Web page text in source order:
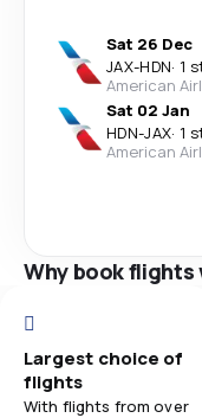
Sat 26 Dec
JAX-HDN· 1
American
Sat 02 Jan
HDN-JAX· 1
American
Why book flights
Largest choice of
flights
With flights from over